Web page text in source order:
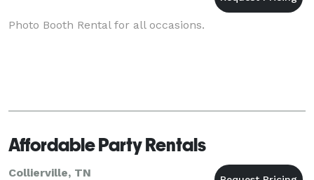
Photo Booth Rental for all occasions.
Affordable Party Rentals
Collierville, TN